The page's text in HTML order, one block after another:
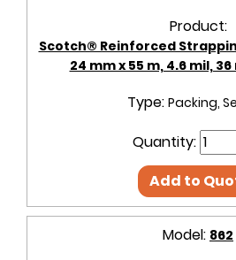
Product:
Scotch® Reinforced
24 mm x 55 m, 4.6 mil,
Type: Packing,
Quantity:
Add to
Model: 862